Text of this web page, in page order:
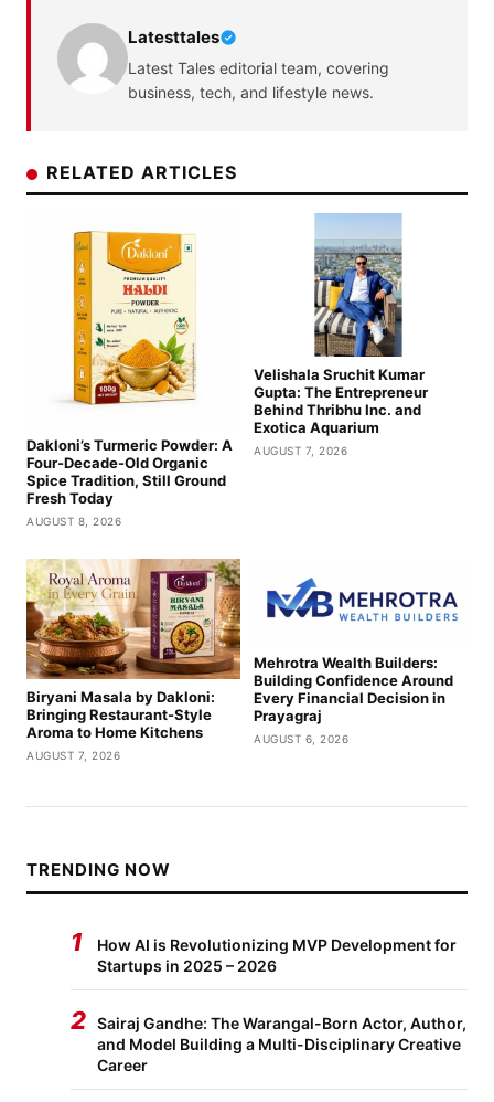
Latesttales
Latest Tales editorial team, covering
business, tech, and lifestyle news.
RELATED ARTICLES
Dakloni’s Turmeric Powder: A
Four-Decade-Old Organic
Spice Tradition, Still Ground
Fresh Today
AUGUST 8, 2026
Velishala Sruchit Kumar
Gupta: The Entrepreneur
Behind Thribhu Inc. and
Exotica Aquarium
AUGUST 7, 2026
Biryani Masala by Dakloni:
Bringing Restaurant-Style
Aroma to Home Kitchens
AUGUST 7, 2026
Mehrotra Wealth Builders:
Building Confidence Around
Every Financial Decision in
Prayagraj
AUGUST 6, 2026
TRENDING NOW
1
How AI is Revolutionizing MVP Development for
Startups in 2025 – 2026
2 Sairaj Gandhe: The Warangal-Born Actor, Author,
and Model Building a Multi-Disciplinary Creative
Career